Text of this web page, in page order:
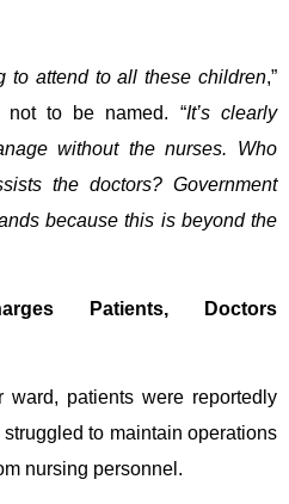
to attend to all these children,”
to be named. “It’s clearly
without the nurses. Who
the doctors? Government
because this is beyond the
Patients, Doctors
ward, patients were reportedly
to maintain operations
nursing personnel.